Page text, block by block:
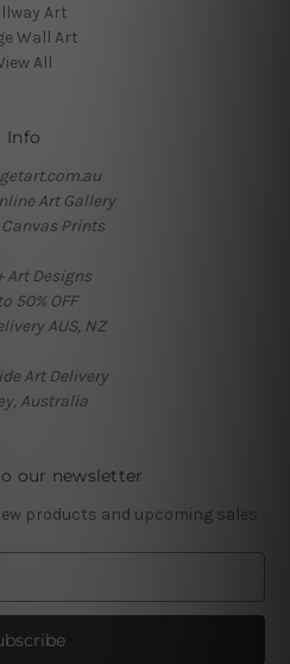
Art
Wall Art
All
Info
Art Gallery
Prints
Art Designs
50% OFF
AUS, NZ
Art Delivery
Australia
our newsletter
products and upcoming sales